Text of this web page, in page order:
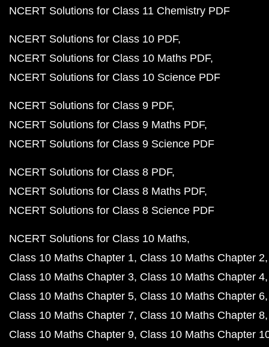
NCERT Solutions for Class 11 Chemistry PDF
NCERT Solutions for Class 10 PDF
NCERT Solutions for Class 10 Maths PDF
NCERT Solutions for Class 10 Science PDF
NCERT Solutions for Class 9 PDF
NCERT Solutions for Class 9 Maths PDF
NCERT Solutions for Class 9 Science PDF
NCERT Solutions for Class 8 PDF
NCERT Solutions for Class 8 Maths PDF
NCERT Solutions for Class 8 Science PDF
NCERT Solutions for Class 10 Maths
Class 10 Maths Chapter 1 Class 10 Maths Chapter 2
Class 10 Maths Chapter 3 Class 10 Maths Chapter 4
Class 10 Maths Chapter 5 Class 10 Maths Chapter 6
Class 10 Maths Chapter 7 Class 10 Maths Chapter 8
Class 10 Maths Chapter 9 Class 10 Maths Chapter